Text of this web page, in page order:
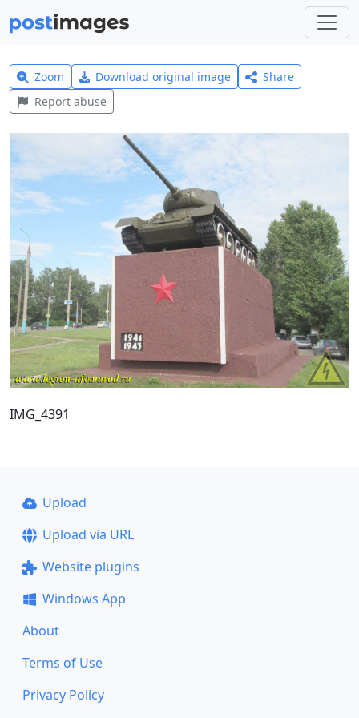
Zoom Download original image
Share
Report abuse
IMG_4391
Upload
Upload via URL
Website plugins
Windows App
About
Terms of Use
Privacy Policy